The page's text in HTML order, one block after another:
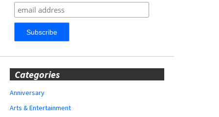
Categories
Anniversary
Arts & Entertainment